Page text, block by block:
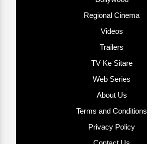
Regional Cinema
Videos
Trailers
TV Ke Sitare
Web Series
About Us
Terms and Conditions
Privacy Policy